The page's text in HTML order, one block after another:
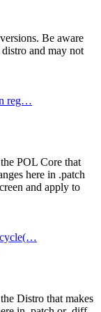
Be aware
and may not
reg…
POL Core that
here in .patch
and apply to
cycle(…
Distro that makes